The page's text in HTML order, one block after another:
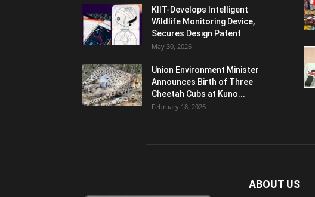
KIIT-Develops Intelligent
Wildlife Monitoring Device,
Secures Design Patent
May 30, 2026
Union Environment Minister
Announces Birth of Three
Cheetah Cubs at Kuno...
February 18, 2026
ABOUT US